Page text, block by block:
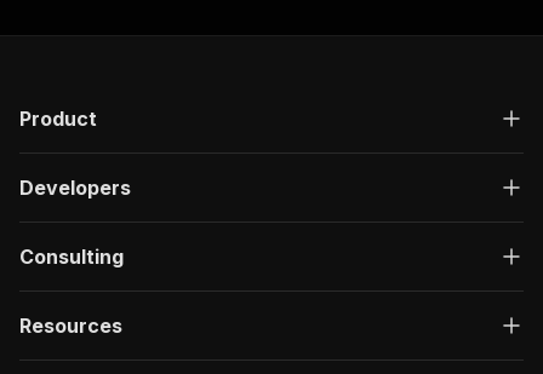
Product
Developers
Consulting
Resources